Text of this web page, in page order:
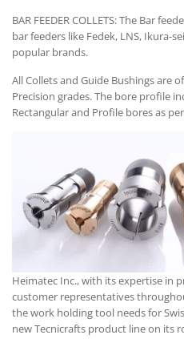
BAR FEEDER COLLETS: The Bar
bar feeders like Fedek, LNS, Ikura-
popular brands.
All Collets and Guide Bushings are
Precision grades. The bore profile
Rectangular and Profile bores as
Heimatec Inc., with its expertise in
customer representatives
the work holding tool needs for
new Tecnicrafts product line on its